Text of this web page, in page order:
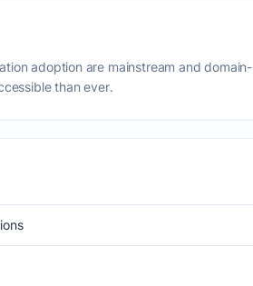
adoption are mainstream and domain-
than ever.